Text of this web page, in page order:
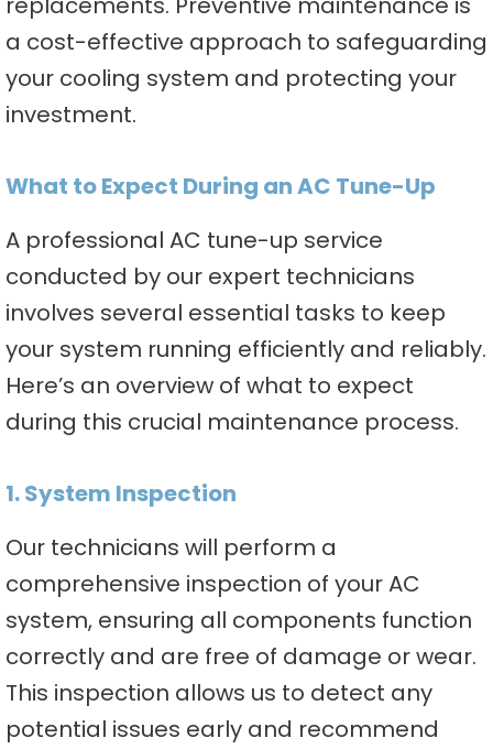
a cost-effective approach to safeguarding
your cooling system and protecting your
investment.
What to Expect During an AC Tune-Up
A professional AC tune-up service
conducted by our expert technicians
involves several essential tasks to keep
your system running efficiently and reliably.
Here’s an overview of what to expect
during this crucial maintenance process.
1. System Inspection
Our technicians will perform a
comprehensive inspection of your AC
system, ensuring all components function
correctly and are free of damage or wear.
This inspection allows us to detect any
potential issues early and recommend